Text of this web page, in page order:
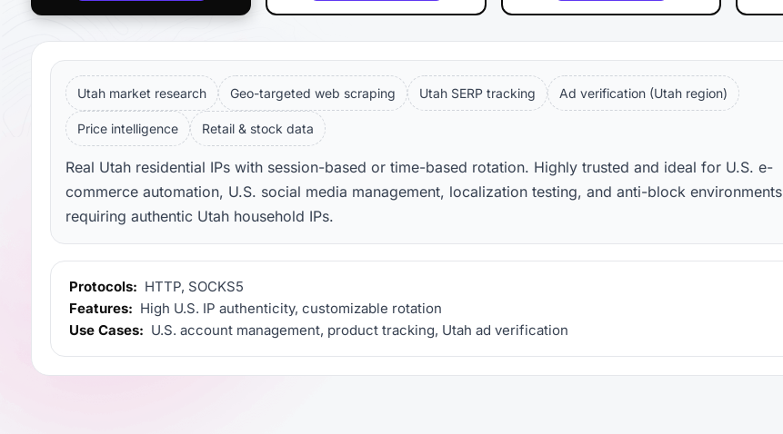
Utah market research Geo-targeted web scraping Utah SERP tracking Ad verification (Utah region)
Price intelligence Retail & stock data
Real Utah residential IPs with session-based or time-based rotation. Highly trusted and ideal for U.S. e-
commerce automation, U.S. social media management, localization testing, and anti-block environments
requiring authentic Utah household IPs.
Protocols: HTTP, SOCKS5
Features: High U.S. IP authenticity, customizable rotation
Use Cases: U.S. account management, product tracking, Utah ad verification